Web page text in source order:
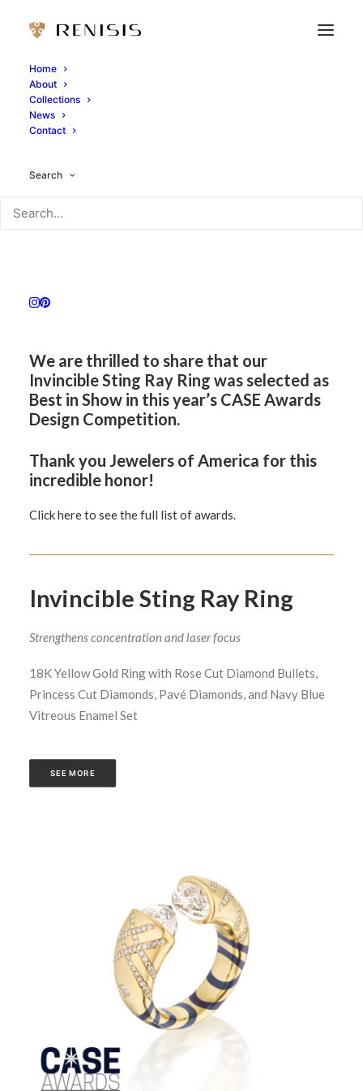
Home
About
Collections
News
Contact
Search
We are thrilled to share that our
Invincible Sting Ray Ring was selected as
Best in Show in this year’s CASE Awards
Design Competition.
Thank you Jewelers of America for this
incredible honor!
Click here to see the full list of awards.
Invincible Sting Ray Ring
Strengthens concentration and laser focus
18K Yellow Gold Ring with Rose Cut Diamond Bullets,
Princess Cut Diamonds, Pavé Diamonds, and Navy Blue
Vitreous Enamel Set
SEE MORE